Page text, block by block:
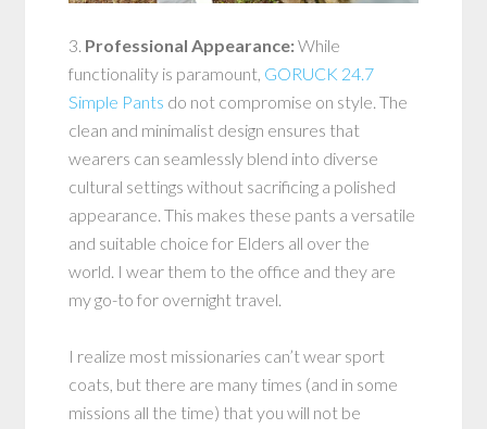
3. Professional Appearance:While
functionality is paramount, GORUCK 24.7
Simple Pants do not compromise on style. The
clean and minimalist design ensures that
wearers can seamlessly blend into diverse
cultural settings without sacrificing a polished
appearance. This makes these pants a versatile
and suitable choice for Elders all over the
world. I wear them to the office and they are
my go-to for overnight travel.
I realize most missionaries can’t wear sport
coats, but there are many times (and in some
missions all the time) that you will not be